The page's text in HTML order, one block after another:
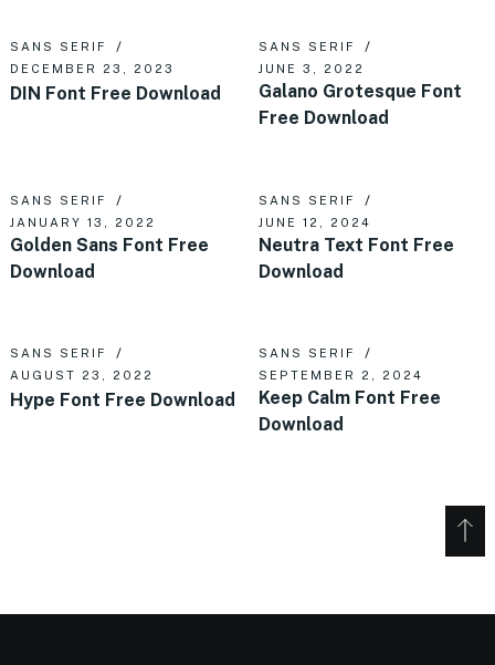
SANS SERIF
DECEMBER 23, 2023
DIN Font Free Download
SANS SERIF
JUNE 3, 2022
Galano Grotesque Font
Free Download
SANS SERIF
JANUARY 13, 2022
Golden Sans Font Free
Download
SANS SERIF
JUNE 12, 2024
Neutra Text Font Free
Download
SANS SERIF
AUGUST 23, 2022
Hype Font Free Download
SANS SERIF
SEPTEMBER 2, 2024
Keep Calm Font Free
Download